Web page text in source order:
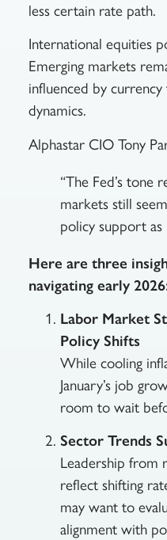
less certain rate path.
International equities
Emerging markets
influenced by
dynamics.
Alphastar CIO Tony
“The Fed’s tone
markets still
policy support as
Here are three
navigating early
Labor Market
Policy Shifts
While cooling
January’s job
room to wait
Sector Trends
Leadership from
reflect shifting
may want to
alignment with